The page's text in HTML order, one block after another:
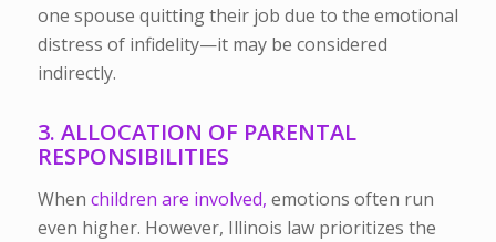
one spouse quitting their job due to the emotional
distress of infidelity—it may be considered
indirectly.
3. ALLOCATION OF PARENTAL
RESPONSIBILITIES
When children are involved, emotions often run
even higher. However, Illinois law prioritizes the